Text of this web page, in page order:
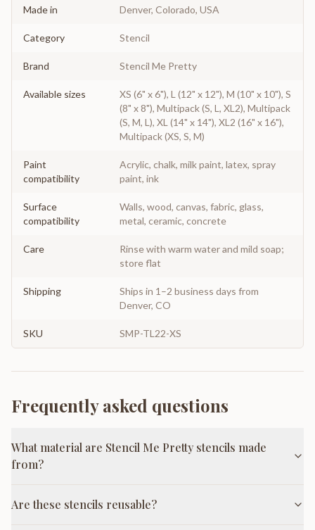
Made in Denver, Colorado, USA
Category Stencil
Brand Stencil Me Pretty
Available sizes
XS (6" x 6"), L (12" x 12"), M (10" x 10"), S
(8" x 8"), Multipack (S, L, XL2), Multipack
(S, M, L), XL (14" x 14"), XL2 (16" x 16"),
Multipack (XS, S, M)
Paint
compatibility
Acrylic, chalk, milk paint, latex, spray
paint, ink
Surface
compatibility
Walls, wood, canvas, fabric, glass,
metal, ceramic, concrete
Care
Rinse with warm water and mild soap;
store flat
Shipping
Ships in 1–2 business days from
Denver, CO
SKU SMP-TL22-XS
Frequently asked questions
What material are Stencil Me Pretty stencils made
from?
Are these stencils reusable?